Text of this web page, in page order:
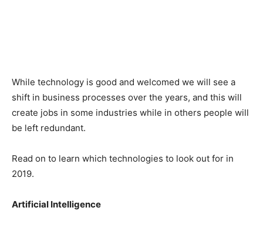
While technology is good and welcomed we will see a
shift in business processes over the years, and this will
create jobs in some industries while in others people will
be left redundant.
Read on to learn which technologies to look out for in
2019.
Artificial Intelligence